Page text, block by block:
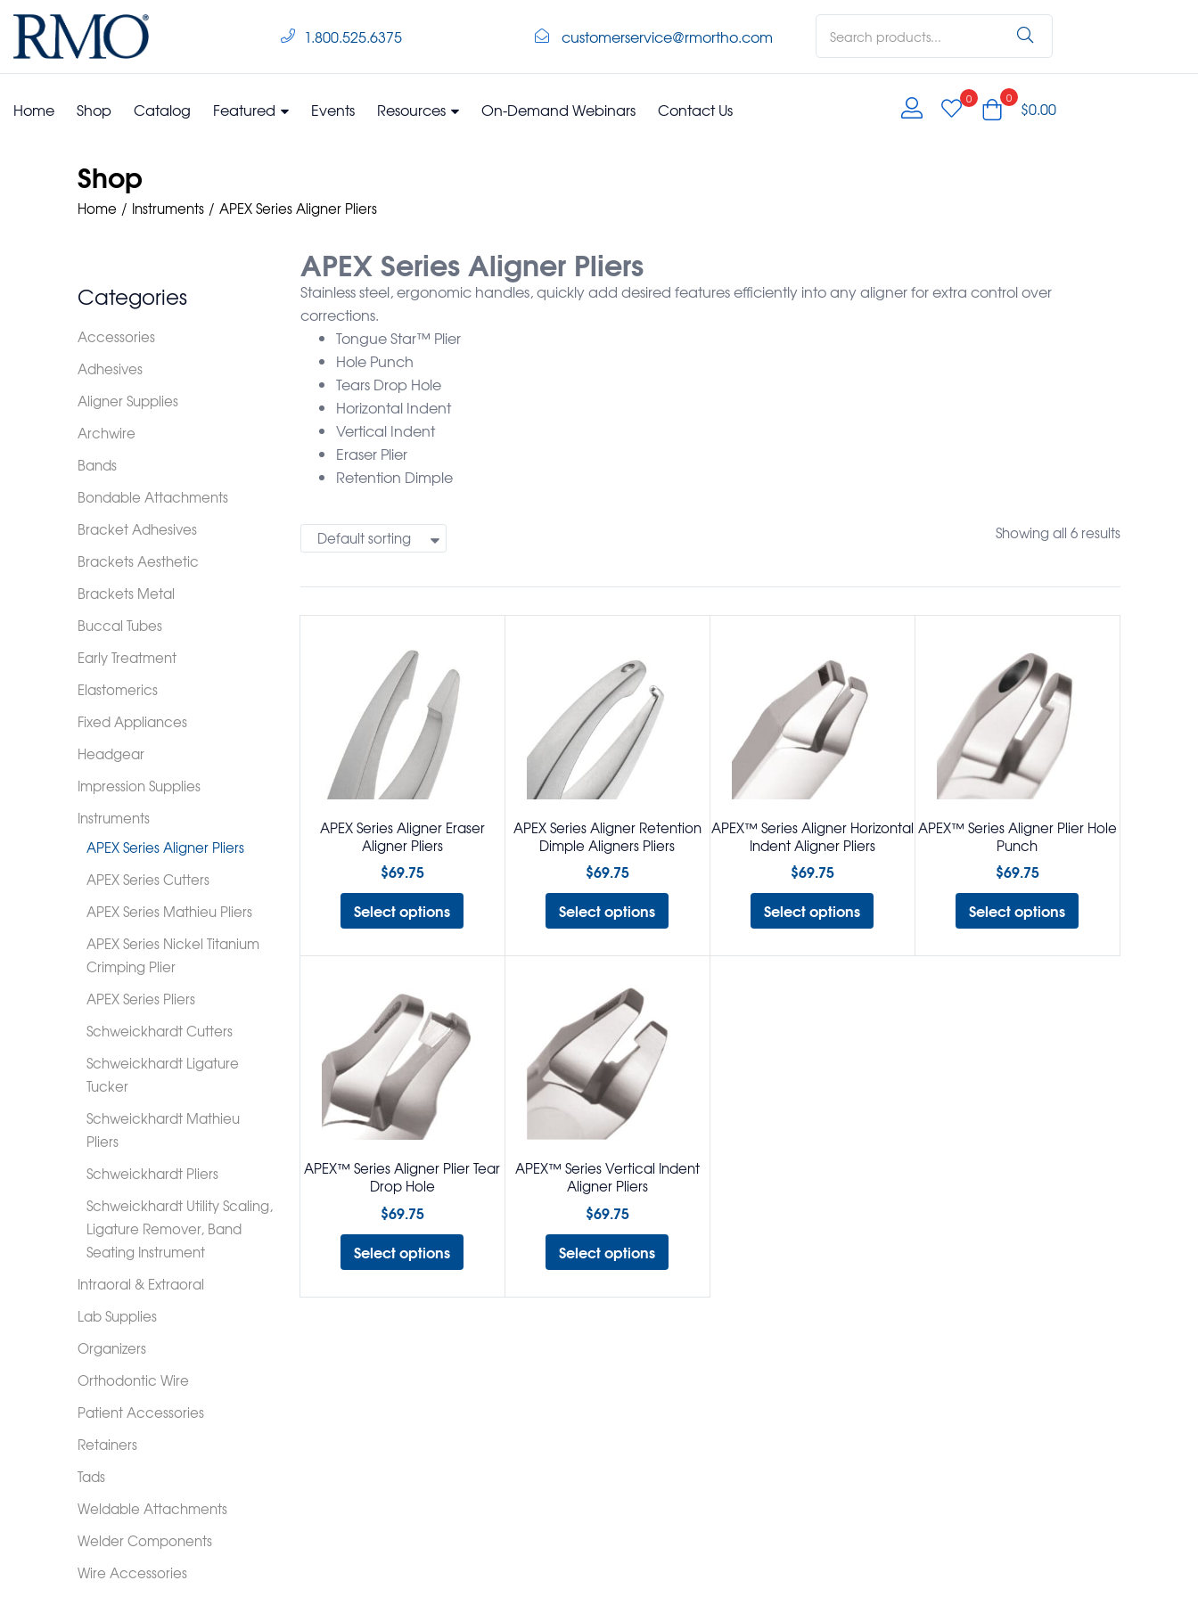
1.800.525.6375 customerservice@rmortho.com
Home Shop Catalog Featured Events Resources On-Demand Webinars Contact Us
0 0
$0.00
Shop
Home Instruments APEX Series Aligner Pliers
Categories
Accessories
Adhesives
Aligner Supplies
Archwire
Bands
Bondable Attachments
Bracket Adhesives
Brackets Aesthetic
Brackets Metal
Buccal Tubes
Early Treatment
Elastomerics
Fixed Appliances
Headgear
Impression Supplies
Instruments
APEX Series Aligner Pliers
APEX Series Cutters
APEX Series Mathieu Pliers
APEX Series Nickel Titanium
Crimping Plier
APEX Series Pliers
Schweickhardt Cutters
Schweickhardt Ligature
Tucker
Schweickhardt Mathieu
Pliers
Schweickhardt Pliers
Schweickhardt Utility Scaling,
Ligature Remover, Band
Seating Instrument
Intraoral & Extraoral
Lab Supplies
Organizers
Orthodontic Wire
Patient Accessories
Retainers
Tads
Weldable Attachments
Welder Components
Wire Accessories
APEX Series Aligner Pliers
Stainless steel, ergonomic handles, quickly add desired features efficiently into any aligner for extra control over
corrections.
Tongue Star™ Plier
Hole Punch
Tears Drop Hole
Horizontal Indent
Vertical Indent
Eraser Plier
Retention Dimple
Showing all 6 results
Default sorting
APEX Series Aligner Eraser
Aligner Pliers
$69.75
Select options
APEX Series Aligner Retention
Dimple Aligners Pliers
$69.75
Select options
APEX™ Series Aligner Horizontal
Indent Aligner Pliers
$69.75
Select options
APEX™ Series Aligner Plier Hole
Punch
$69.75
Select options
APEX™ Series Aligner Plier Tear
Drop Hole
$69.75
Select options
APEX™ Series Vertical Indent
Aligner Pliers
$69.75
Select options